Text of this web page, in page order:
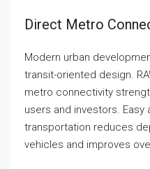
Direct Metro
Modern urban
transit-oriented design.
metro connectivity
users and investors.
transportation reduces
vehicles and improves